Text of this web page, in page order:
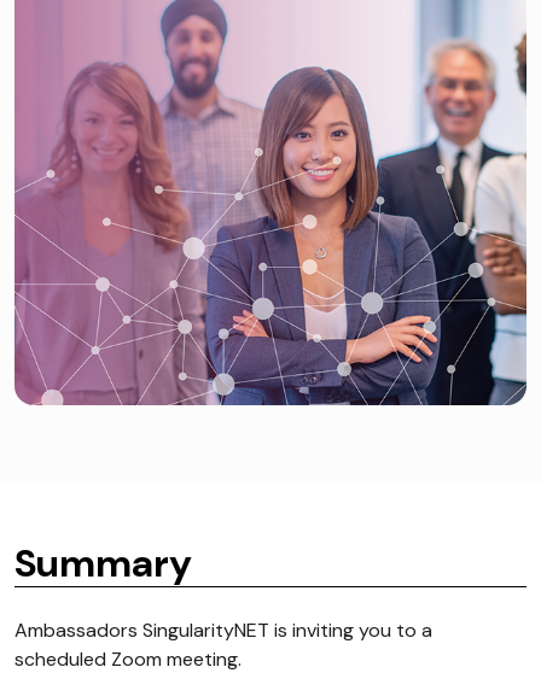
Summary
Ambassadors SingularityNET is inviting you to a
scheduled Zoom meeting.